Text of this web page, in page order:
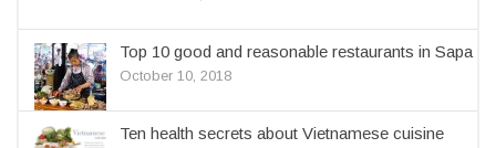
Top 10 good and reasonable restaurants in Sapa
October 10, 2018
Ten health secrets about Vietnamese cuisine